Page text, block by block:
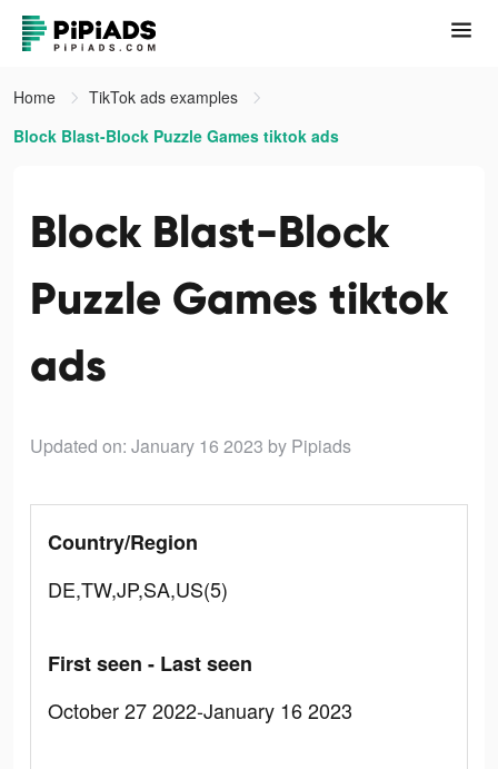
Home
TikTok ads examples
Block Blast-Block Puzzle Games tiktok ads
Block Blast-Block
Puzzle Games tiktok
ads
Updated on: January 16 2023 by Pipiads
Country/Region
DE,TW,JP,SA,US(5)
First seen - Last seen
October 27 2022-January 16 2023